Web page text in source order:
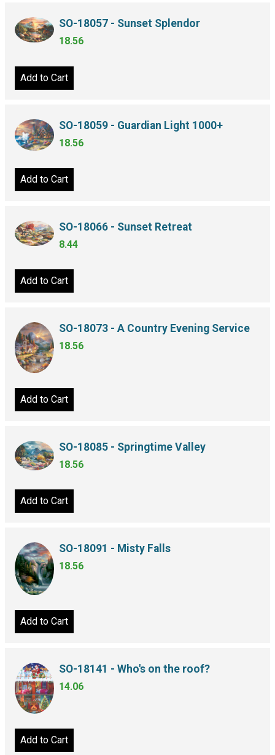
SO-18057 - Sunset Splendor
18.56
Add to Cart
SO-18059 - Guardian Light 1000+
18.56
Add to Cart
SO-18066 - Sunset Retreat
8.44
Add to Cart
SO-18073 - A Country Evening Service
18.56
Add to Cart
SO-18085 - Springtime Valley
18.56
Add to Cart
SO-18091 - Misty Falls
18.56
Add to Cart
SO-18141 - Who's on the roof?
14.06
Add to Cart